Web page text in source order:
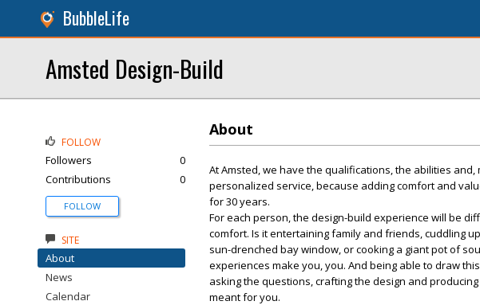
BubbleLife
Amsted Design-Build
About
At Amsted, we have the qualifications, the abilities
personalized service, because adding comfort and
for 30 years.
For each person, the design-build experience will be
comfort. Is it entertaining family and friends, cuddling
sun-drenched bay window, or cooking a giant pot of
experiences make you, you. And being able to draw
asking the questions, crafting the design and
meant for you.
FOLLOW
Followers
0
Contributions
0
FOLLOW
SITE
About
News
Calendar